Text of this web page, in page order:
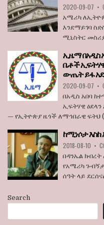
2020-09-07 •
አሜሪካ
እንደማይገባ
ሚኒስትር
ኢዜማ በአዲስ
ቤቶች ኢፍትሃዊ
ውጤት ይፋ
2020-09-07 •
በአዲስ አበባ
ኢፍትሃዊ
— የኢትዮጵያ ዜጎች ለማኅበራዊ ፍትህ
ከሚነሶታ እስከ
2018-08-10 •
በዳንኤል
የአሜሪካ
ሰዓት ላይ
Search